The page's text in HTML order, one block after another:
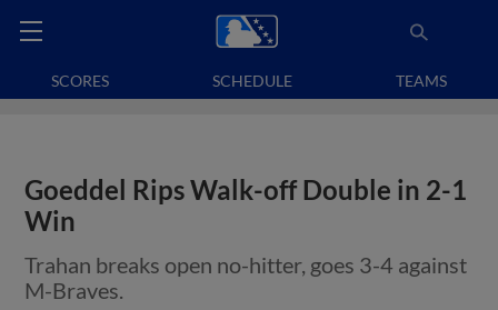
SCORES SCHEDULE TEAMS
Goeddel Rips Walk-off Double in 2-1
Win
Trahan breaks open no-hitter, goes 3-4 against
M-Braves.